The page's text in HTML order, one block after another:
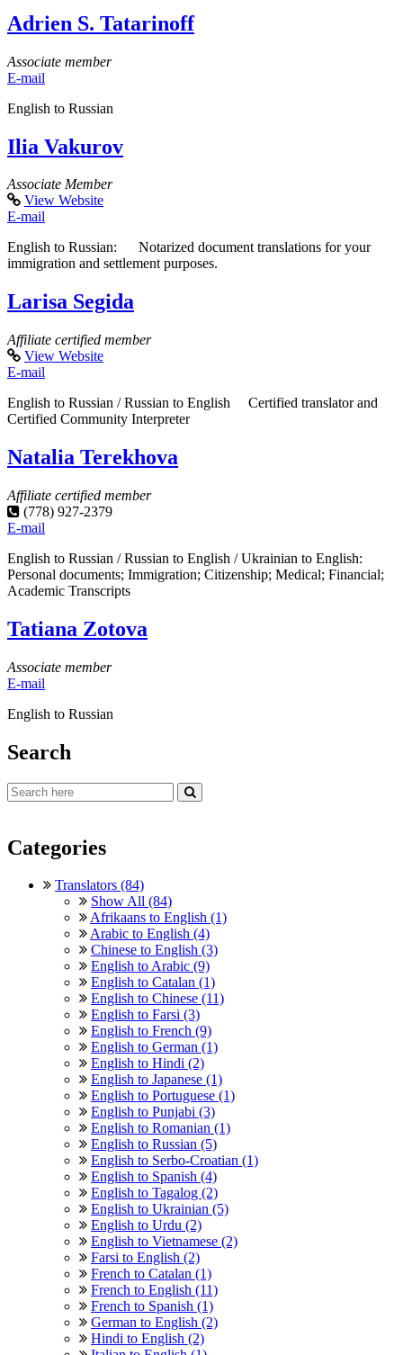
Adrien S. Tatarinoff
Associate member
E-mail
English to Russian
Ilia Vakurov
Associate Member
View Website
E-mail
English to Russian: Notarized document translations for your
immigration and settlement purposes.
Larisa Segida
Affiliate certified member
View Website
E-mail
English to Russian / Russian to English Certified translator and
Certified Community Interpreter
Natalia Terekhova
Affiliate certified member
(778) 927-2379
E-mail
English to Russian / Russian to English / Ukrainian to English:
Personal documents; Immigration; Citizenship; Medical; Financial;
Academic Transcripts
Tatiana Zotova
Associate member
E-mail
English to Russian
Search
Categories
Translators (84)
Show All (84)
Afrikaans to English (1)
Arabic to English (4)
Chinese to English (3)
English to Arabic (9)
English to Catalan (1)
English to Chinese (11)
English to Farsi (3)
English to French (9)
English to German (1)
English to Hindi (2)
English to Japanese (1)
English to Portuguese (1)
English to Punjabi (3)
English to Romanian (1)
English to Russian (5)
English to Serbo-Croatian (1)
English to Spanish (4)
English to Tagalog (2)
English to Ukrainian (5)
English to Urdu (2)
English to Vietnamese (2)
Farsi to English (2)
French to Catalan (1)
French to English (11)
French to Spanish (1)
German to English (2)
Hindi to English (2)